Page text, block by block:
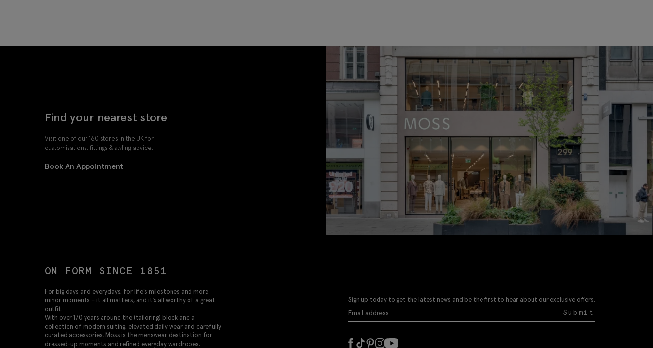
Find your nearest store
Visit one of our 160 stores in the UK for
customisations, fittings & styling advice.
Book An Appointment
ON FORM SINCE 1851
For big days and everydays, for life’s milestones and more
minor moments – it all matters, and it’s all worthy of a great
outfit.
With over 170 years around the (tailoring) block and a
collection of modern suiting, elevated daily wear and carefully
curated accessories, Moss is the menswear destination for
dressed-up moments and refined everyday wardrobes.
Sign up today to get the latest news and be the first to hear about our exclusive offers.
Submit